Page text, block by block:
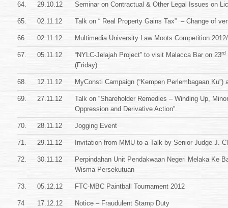
64. 29.10.12 Seminar on Contractual & Other Legal Issues on
65. 02.11.12 Talk on “ Real Property Gains Tax” – Change of
66. 02.11.12 Multimedia University Law Moots Competition
67. 05.11.12 “NYLC-Jelajah Project” to visit Malacca Bar on 23rd
(Friday)
68. 12.11.12 MyConsti Campaign (“Kempen Perlembagaan Ku”)
69. 27.11.12
Talk on “Shareholder Remedies – Winding Up,
Oppression and Derivative Action”.
70. 28.11.12 Jogging Event
71. 29.11.12 Invitation from MMU to a Talk by Senior Judge J.
72. 30.11.12
Perpindahan Unit Pendakwaan Negeri Melaka Ke
Wisma Persekutuan
73. 05.12.12 FTC-MBC Paintball Tournament 2012
74 17.12.12 Notice – Fraudulent Stamp Duty